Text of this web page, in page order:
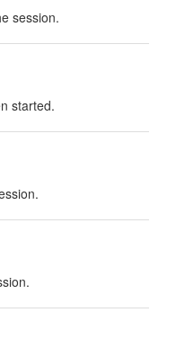
session.
started.